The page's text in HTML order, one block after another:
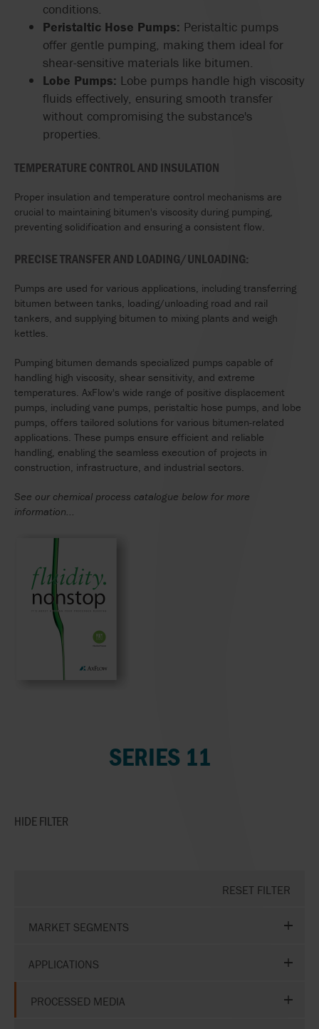
conditions.
Peristaltic Hose Pumps: Peristaltic pumps
offer gentle pumping, making them ideal for
shear-sensitive materials like bitumen.
Lobe Pumps: Lobe pumps handle high viscosity
fluids effectively, ensuring smooth transfer
without compromising the substance's
properties.
TEMPERATURE CONTROL AND INSULATION
Proper insulation and temperature control mechanisms are
crucial to maintaining bitumen's viscosity during pumping,
preventing solidification and ensuring a consistent flow.
PRECISE TRANSFER AND LOADING/UNLOADING:
Pumps are used for various applications, including transferring
bitumen between tanks, loading/unloading road and rail
tankers, and supplying bitumen to mixing plants and weigh
kettles.
Pumping bitumen demands specialized pumps capable of
handling high viscosity, shear sensitivity, and extreme
temperatures. AxFlow's wide range of positive displacement
pumps, including vane pumps, peristaltic hose pumps, and lobe
pumps, offers tailored solutions for various bitumen-related
applications. These pumps ensure efficient and reliable
handling, enabling the seamless execution of projects in
construction, infrastructure, and industrial sectors.
See our chemical process catalogue below for more
information...
SERIES 11
HIDEFILTER
RESET FILTER
MARKET SEGMENTS
APPLICATIONS
PROCESSED MEDIA